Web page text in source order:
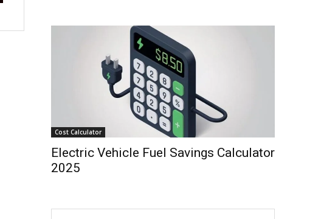
Cost Calculator
Electric Vehicle Fuel Savings Calculator
2025